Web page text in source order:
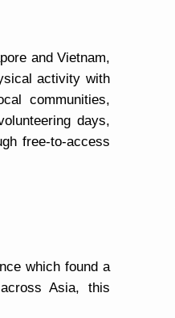
and Vietnam,
activity with
communities,
days,
free-to-access
which found a
Asia, this